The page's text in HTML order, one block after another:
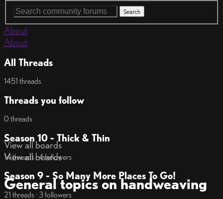
About
About
All Threads
1451 threads
Threads you follow
0 threads
Season 10 - Thick & Thin
14 threads · 4 followers
Season 9 - So Many More Places To Go!
21 threads · 3 followers
View all boards
View all boards
General topics on handweaving